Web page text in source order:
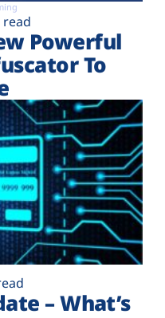
Powerful
To
– What’s